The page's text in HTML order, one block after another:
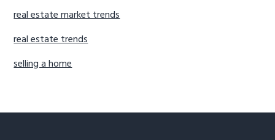
real estate market trends
real estate trends
selling a home